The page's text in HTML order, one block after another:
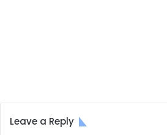
Leave a Reply